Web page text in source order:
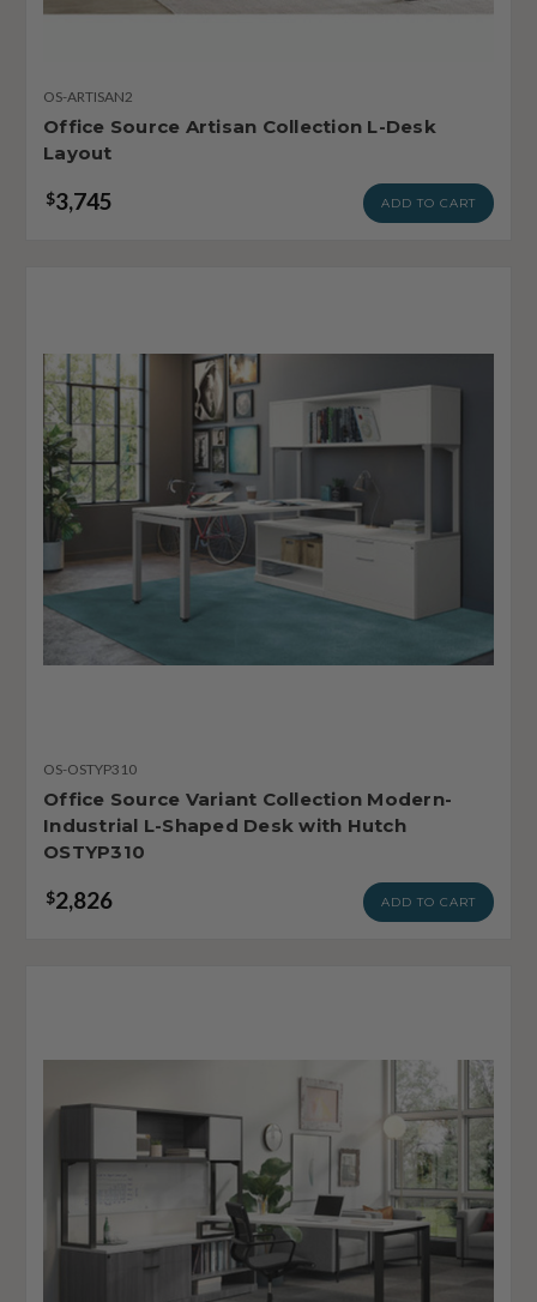
OS-ARTISAN2
Office Source Artisan Collection L-Desk
Layout
$3,745 ADD TO CART
OS-OSTYP310
Office Source Variant Collection Modern-
Industrial L-Shaped Desk with Hutch
OSTYP310
$2,826 ADD TO CART